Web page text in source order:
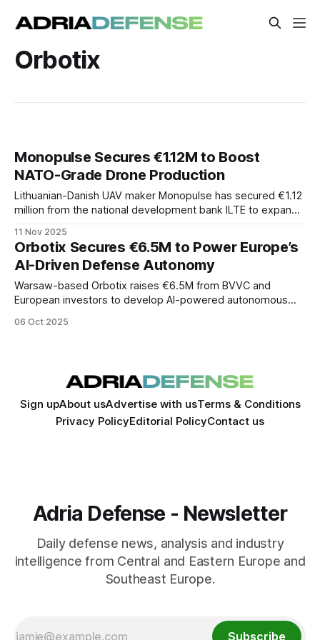
Orbotix
Monopulse Secures €1.12M to Boost
NATO-Grade Drone Production
Lithuanian-Danish UAV maker Monopulse has secured €1.12
million from the national development bank ILTE to expand
underscores the Baltic region’s growing role in Europe’s
defense-tech ecosystem amid surging demand for
autonomous systems.
11 Nov 2025
Orbotix Secures €6.5M to Power Europe’s
AI-Driven Defense Autonomy
Warsaw-based Orbotix raises €6.5M from BVVC and
European investors to develop AI-powered autonomous
06 Oct 2025
Sign upAbout usAdvertise with usTerms & Conditions
Privacy PolicyEditorial PolicyContact us
Adria Defense - Newsletter
Daily defense news, analysis and industry
intelligence from Central and Eastern Europe and
Southeast Europe.
Subscribe